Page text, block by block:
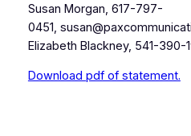
Susan Morgan, 617-797-
0451,
Elizabeth Blackney, 541-390-
Download pdf of statement.